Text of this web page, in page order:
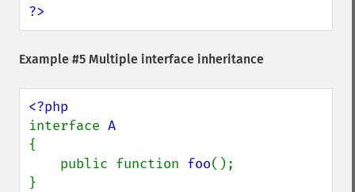
?>
Example #5 Multiple interface inheritance
interface
{
    public function
foo();
}